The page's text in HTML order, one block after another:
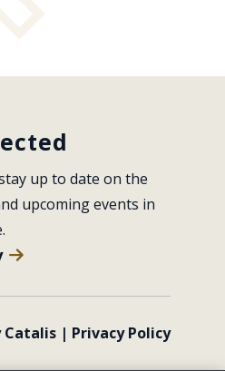
up to date on the
upcoming events in
Catalis | Privacy Policy